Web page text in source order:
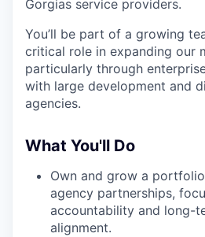
Gorgias service providers.
You’ll be part of a growing
critical role in expanding our
particularly through
with large development and
agencies.
What You'll Do
Own and grow a
agency partnerships,
accountability and long-
alignment.